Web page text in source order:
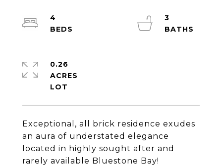
Exceptional, all brick residence exudes
an aura of understated elegance
located in highly sought after and
rarely available Bluestone Bay!
4
3
0.26
ACRES